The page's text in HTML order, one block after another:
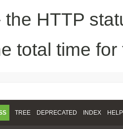
the HTTP
total time
TREE DEPRECATED INDEX HELP